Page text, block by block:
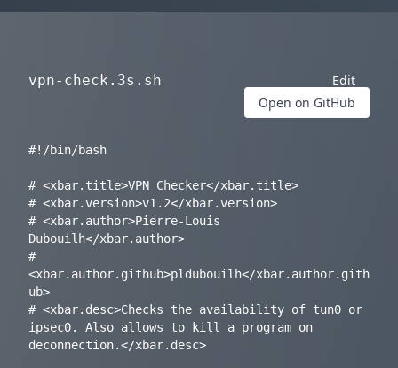
vpn-check.3s.sh
Edit
Open on GitHub
#!/bin/bash
# <xbar.title>VPN Checker</xbar.title>
# <xbar.version>v1.2</xbar.version>
# <xbar.author>Pierre-Louis
Dubouilh</xbar.author>
#
<xbar.author.github>pldubouilh</xbar.author.gith
ub>
# <xbar.desc>Checks the availability of tun0 or
ipsec0. Also allows to kill a program on
deconnection.</xbar.desc>